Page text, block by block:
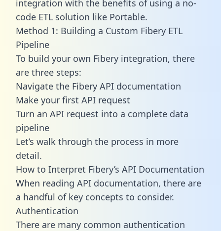
integration with the benefits of using a no-
code ETL solution like Portable.
Method 1: Building a Custom Fibery ETL
Pipeline
To build your own Fibery integration, there
are three steps:
Navigate the Fibery API documentation
Make your first API request
Turn an API request into a complete data
pipeline
Let’s walk through the process in more
detail.
How to Interpret Fibery’s API Documentation
When reading API documentation, there are
a handful of key concepts to consider.
Authentication
There are many common authentication